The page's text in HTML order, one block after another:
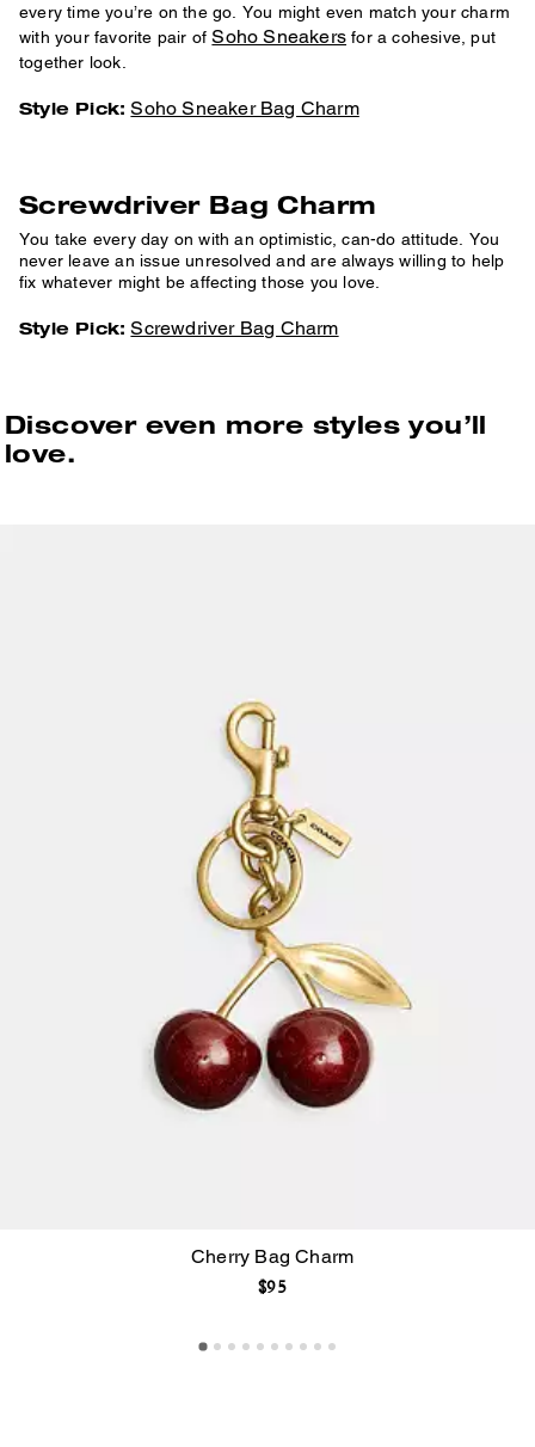
every time you’re on the go. You might even match your charm
with your favorite pair ofSoho Sneakers for a cohesive, put
together look.
Style Pick: Soho Sneaker Bag Charm
Screwdriver Bag Charm
You take every day on with an optimistic, can-do attitude. You
never leave an issue unresolved and are always willing to help
fix whatever might be affecting those you love.
Style Pick: Screwdriver Bag Charm
Discover even more styles you’ll
love.
Cherry Bag Charm
$95